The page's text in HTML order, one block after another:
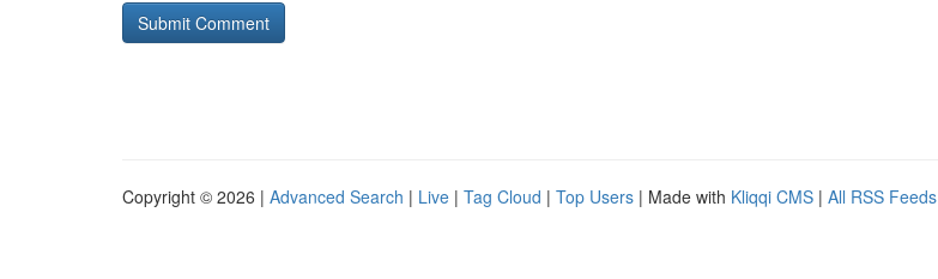
Copyright © 2026 | Advanced Search | Live | Tag Cloud | Top Users | Made with Kliqqi CMS | All RSS Feeds